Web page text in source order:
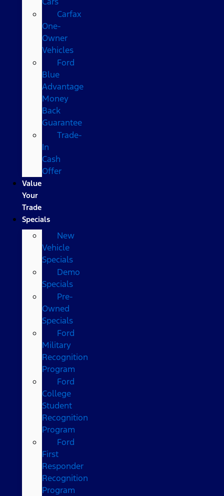
Carfax
One-
Owner
Vehicles
Ford
Blue
Advantage
Money
Back
Guarantee
Trade-
In
Cash
Offer
Value
Your
Trade
Specials
New
Vehicle
Specials
Demo
Specials
Pre-
Owned
Specials
Ford
Military
Recognition
Program
Ford
College
Student
Recognition
Program
Ford
First
Responder
Recognition
Program